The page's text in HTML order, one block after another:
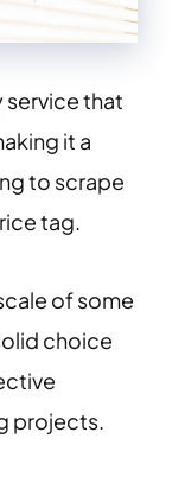
service that
it a
to scrape
tag.
of some
choice
projects.